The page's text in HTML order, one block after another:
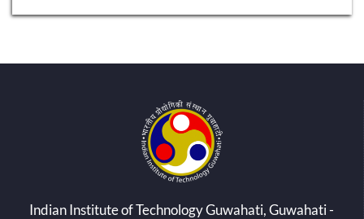
Indian Institute of Technology Guwahati, Guwahati -